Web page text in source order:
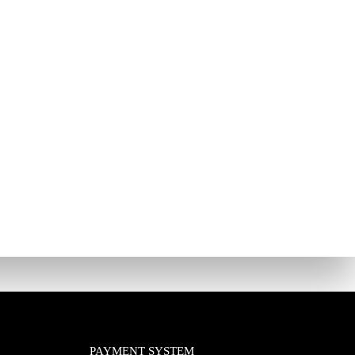
PAYMENT SYSTEM